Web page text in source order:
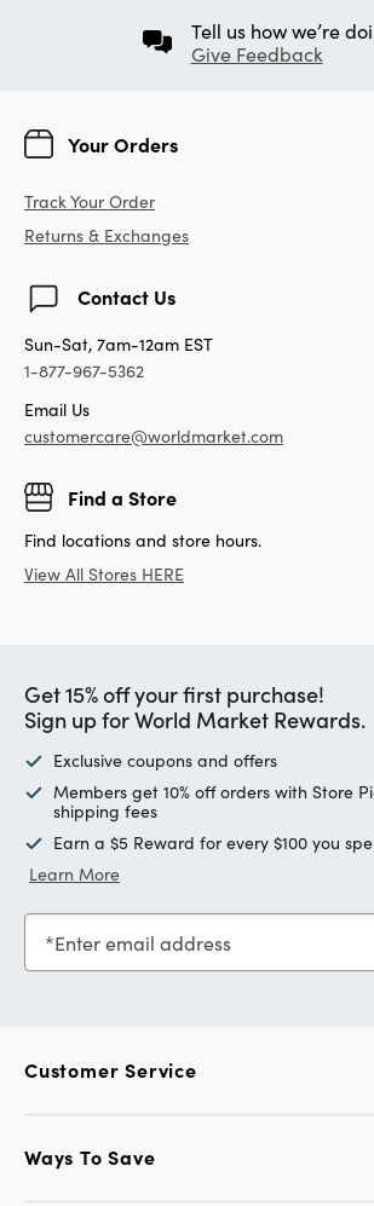
Tell us how we’re
Give Feedback
Your Orders
Track Your Order
Returns & Exchanges
Contact Us
Sun-Sat, 7am-12am EST
1-877-967-5362
Email Us
customercare@worldmarket.com
Find a Store
Find locations and store hours.
View All Stores HERE
Get 15% off your first purchase!
Sign up for World Market Rewards.
Exclusive coupons and offers
Members get 10% off orders with Store
shipping fees
Earn a $5 Reward for every $100 you
Learn More
Enter email address
Customer Service
Ways To Save